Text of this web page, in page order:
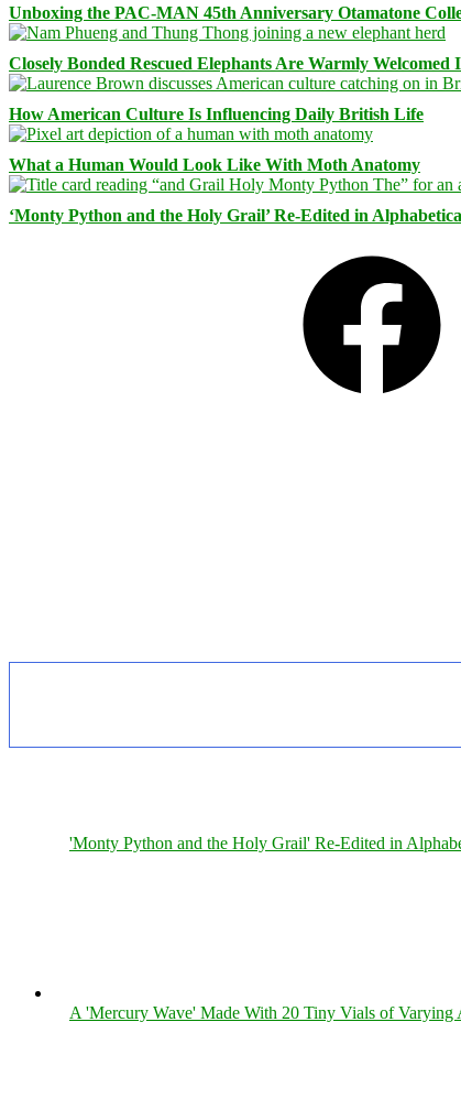
Unboxing the PAC-MAN 45th Anniversary Otamatone
Closely Bonded Rescued Elephants Are Warmly Welcomed
How American Culture Is Influencing Daily British Life
What a Human Would Look Like With Moth Anatomy
‘Monty Python and the Holy Grail’ Re-Edited in
'Monty Python and the Holy Grail' Re-Edited in
A 'Mercury Wave' Made With 20 Tiny Vials of Varying